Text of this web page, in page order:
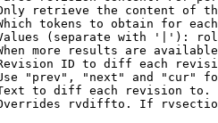
retrieve the content of
tokens to obtain for
(separate with '|'):
more results are
ID to diff each
"prev", "next" and "cur"
to diff each revision
rvdiffto. If